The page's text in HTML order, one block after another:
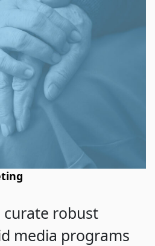
curate robust
media programs